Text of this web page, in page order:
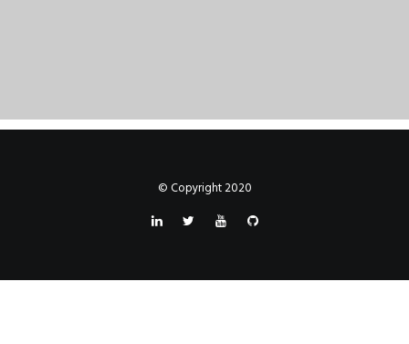
© Copyright 2020